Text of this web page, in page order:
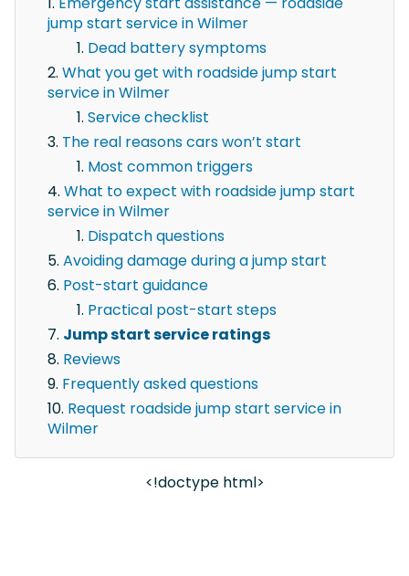
jump start service in Wilmer
Dead battery symptoms
What you get with roadside jump start
service in Wilmer
Service checklist
The real reasons cars won’t start
Most common triggers
What to expect with roadside jump start
service in Wilmer
Dispatch questions
Avoiding damage during a jump start
Post-start guidance
Practical post-start steps
Jump start service ratings
Reviews
Frequently asked questions
Request roadside jump start service in
Wilmer
<!doctype html>